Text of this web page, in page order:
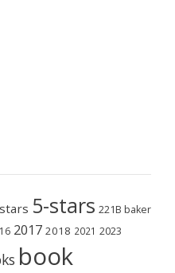
5-stars 221B baker
2017 2018 2021 2023
book